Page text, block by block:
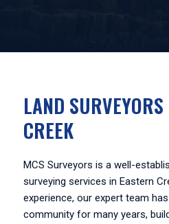
LAND
CREEK
MCS Surveyors is a well-
surveying services in Eastern
experience, our expert team
community for many years,